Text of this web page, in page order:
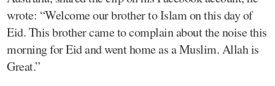
wrote: “Welcome our brother to Islam on this day of
Eid. This brother came to complain about the noise this
morning for Eid and went home as a Muslim. Allah is
Great.”